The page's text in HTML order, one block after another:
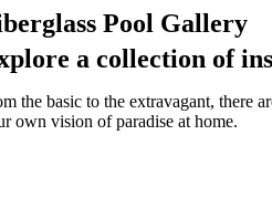
Pool Gallery
a collection of
the basic to the extravagant, there
own vision of paradise at home.